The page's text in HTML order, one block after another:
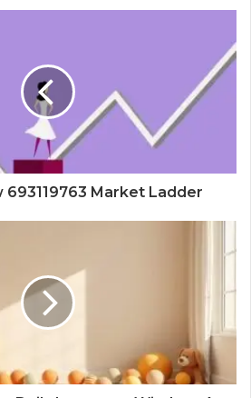
693119763 Market Ladder